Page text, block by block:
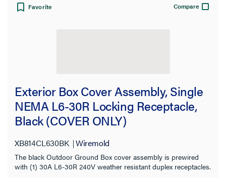
Favorite Compare
Exterior Box Cover Assembly, Single
NEMA L6-30R Locking Receptacle,
Black (COVER ONLY)
XB814CL630BK Wiremold
The black Outdoor Ground Box cover assembly is prewired
with (1) 30A L6-30R 240V weather resistant duplex receptacles.